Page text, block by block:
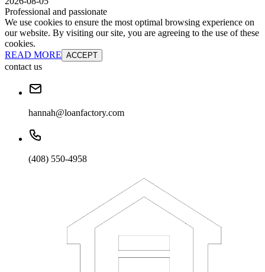
Professional and passionate
We use cookies to ensure the most optimal browsing experience on
our website. By visiting our site, you are agreeing to the use of these
cookies.
READ MORE ACCEPT
contact us
hannah@loanfactory.com
(408) 550-4958